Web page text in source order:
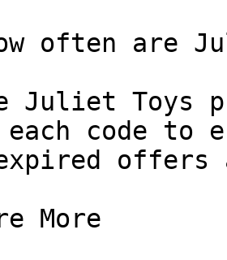
often are
Juliet Toys
code to
expired
More